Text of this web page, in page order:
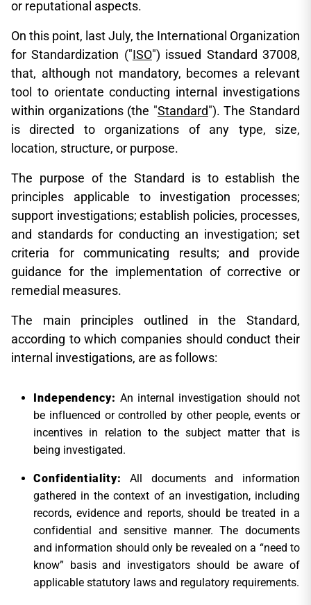
or reputational aspects.
On this point, last July, the International Organization
for Standardization ("ISO") issued Standard 37008,
that, although not mandatory, becomes a relevant
tool to orientate conducting internal investigations
within organizations (the "Standard"). The Standard
is directed to organizations of any type, size,
location, structure, or purpose.
The purpose of the Standard is to establish the
principles applicable to investigation processes;
support investigations; establish policies, processes,
and standards for conducting an investigation; set
criteria for communicating results; and provide
guidance for the implementation of corrective or
remedial measures.
The main principles outlined in the Standard,
according to which companies should conduct their
internal investigations, are as follows:
Independency: An internal investigation should not
be influenced or controlled by other people, events or
incentives in relation to the subject matter that is
being investigated.
Confidentiality: All documents and information
gathered in the context of an investigation, including
records, evidence and reports, should be treated in a
confidential and sensitive manner. The documents
and information should only be revealed on a “need to
know” basis and investigators should be aware of
applicable statutory laws and regulatory requirements.